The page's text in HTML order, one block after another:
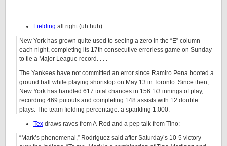
Fielding all right (uh huh):
New York has grown quite used to seeing a zero in the “E” column
each night, completing its 17th consecutive errorless game on Sunday
to tie a Major League record. . . .
The Yankees have not committed an error since Ramiro Pena booted a
ground ball while playing shortstop on May 13 in Toronto. Since then,
New York has handled 617 total chances in 156 1/3 innings of play,
recording 469 putouts and completing 148 assists with 12 double
plays. The team fielding percentage: a sparkling 1.000.
Tex draws raves from A-Rod and a pep talk from Tino:
“Mark’s phenomenal,” Rodriguez said after Saturday’s 10-5 victory